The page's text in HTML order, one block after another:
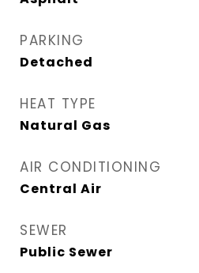
PARKING
Detached
HEAT TYPE
Natural Gas
AIR CONDITIONING
Central Air
SEWER
Public Sewer